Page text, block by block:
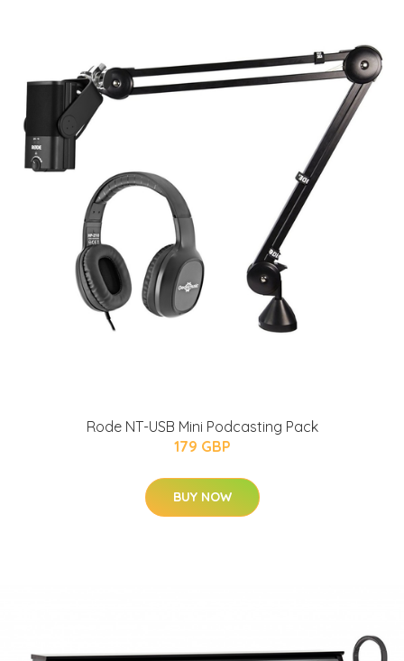
Rode NT-USB Mini Podcasting Pack
179 GBP
BUY NOW